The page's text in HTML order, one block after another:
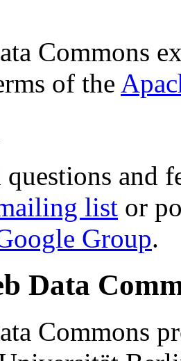
Commons
of the
questions and
list or
Group.
Data
Commons